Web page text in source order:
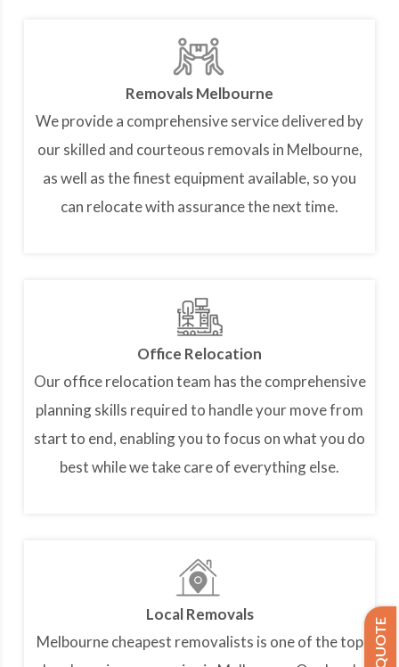
Removals Melbourne
We provide a comprehensive service delivered by
our skilled and courteous removals in Melbourne,
as well as the finest equipment available, so you
can relocate with assurance the next time.
Office Relocation
Our office relocation team has the comprehensive
planning skills required to handle your move from
start to end, enabling you to focus on what you do
best while we take care of everything else.
Local Removals
Melbourne cheapest removalists is one of the top